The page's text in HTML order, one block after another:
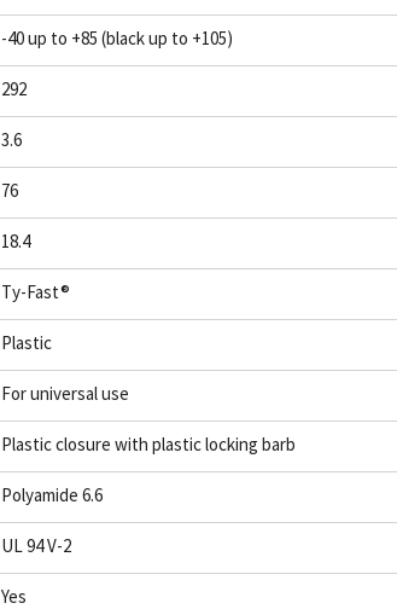
-40 up to +85 (black up to +105)
292
3.6
76
18.4
Ty-Fast®
Plastic
For universal use
Plastic closure with plastic locking barb
Polyamide 6.6
UL 94 V-2
Yes